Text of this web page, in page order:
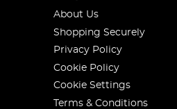
About Us
Shopping Securely
Privacy Policy
Cookie Policy
Cookie Settings
Terms & Conditions